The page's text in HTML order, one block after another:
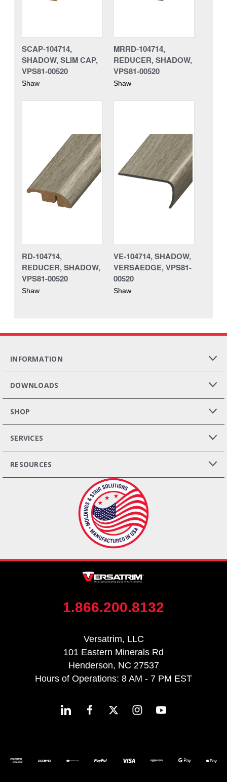
SCAP-104714,
SHADOW, SLIM CAP,
VPS81-00520
Shaw
MRRD-104714,
REDUCER, SHADOW,
VPS81-00520
Shaw
RD-104714,
REDUCER, SHADOW,
VPS81-00520
Shaw
VE-104714, SHADOW,
VERSAEDGE, VPS81-
00520
Shaw
INFORMATION
DOWNLOADS
SHOP
SERVICES
RESOURCES
1.866.200.8132
Versatrim, LLC
101 Eastern Minerals Rd
Henderson, NC 27537
Hours of Operations: 8 AM - 7 PM EST